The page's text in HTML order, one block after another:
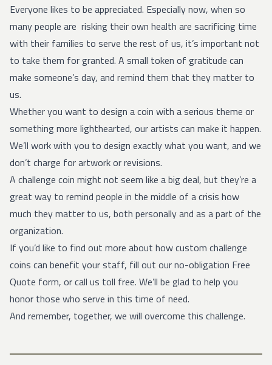
Everyone likes to be appreciated. Especially now, when so
many people are risking their own health are sacrificing time
with their families to serve the rest of us, it’s important not
to take them for granted. A small token of gratitude can
make someone’s day, and remind them that they matter to
us.
Whether you want to design a coin with a serious theme or
something more lighthearted, our artists can make it happen.
We’ll work with you to design exactly what you want, and we
don’t charge for artwork or revisions.
A challenge coin might not seem like a big deal, but they’re a
great way to remind people in the middle of a crisis how
much they matter to us, both personally and as a part of the
organization.
If you’d like to find out more about how custom challenge
coins can benefit your staff, fill out our no-obligation Free
Quote form, or call us toll free. We’ll be glad to help you
honor those who serve in this time of need.
And remember, together, we will overcome this challenge.